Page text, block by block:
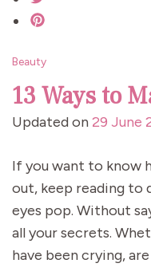
Beauty
13 Ways to
Updated on29 June
If you want to know
out, keep reading to
eyes pop. Without
all your secrets.
have been crying,